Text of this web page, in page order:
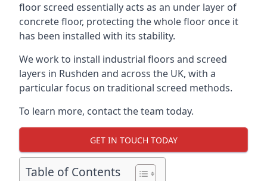
floor screed essentially acts as an under layer of
concrete floor, protecting the whole floor once it
has been installed with its stability.
We work to install industrial floors and screed
layers in Rushden and across the UK, with a
particular focus on traditional screed methods.
To learn more, contact the team today.
GET IN TOUCH TODAY
Table of Contents